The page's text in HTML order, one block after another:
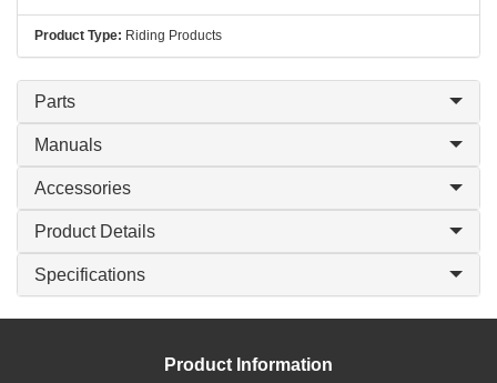
Product Type: Riding Products
Parts
Manuals
Accessories
Product Details
Specifications
Product Information